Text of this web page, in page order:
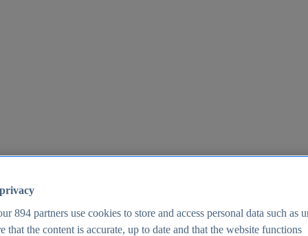
894 partners use cookies to store and access personal data such as
that the content is accurate, up to date and that the website functions